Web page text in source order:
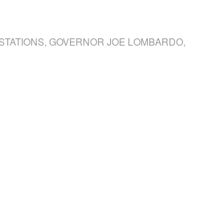
GOVERNOR JOE LOMBARDO